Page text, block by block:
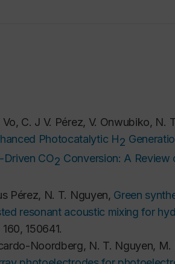
C. J V. Pérez, V. Onwubiko, N.
Photocatalytic H2
Driven CO2 Conversion: A
Pérez, N. T. Nguyen, Green
resonant acoustic mixing for
150641.
Noordberg, N. T. Nguyen,